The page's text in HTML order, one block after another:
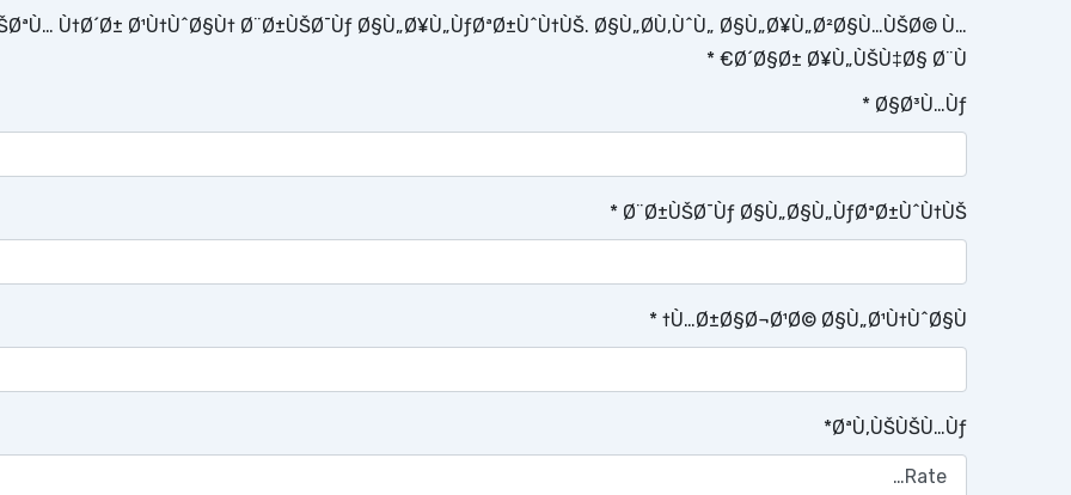
Ù†Ø´Ø± Ø¹Ù†ÙˆØ§Ù† Ø¨Ø±ÙŠØ¯Ùƒ Ø§Ù„Ø¥Ù„ÙƒØªØ±ÙˆÙ†ÙŠ. Ø§Ù„Ø­Ù‚ÙˆÙ„ Ø§Ù„Ø¥Ù„Ø²Ø§Ù…ÙŠØ© Ù…
Ø´Ø§Ø± Ø¥Ù„ÙŠÙ‡Ø§ Ø¨Ù€
*
Ø§Ø³Ù…Ùƒ
*
Ø¨Ø±ÙŠØ¯Ùƒ Ø§Ù„Ø§Ù„ÙƒØªØ±ÙˆÙ†ÙŠ
*
Ù…Ø±Ø§Ø¬Ø¹Ø© Ø§Ù„Ø¹Ù†ÙˆØ§Ù†
*
ØªÙ‚ÙŠÙŠÙ…Ùƒ
*